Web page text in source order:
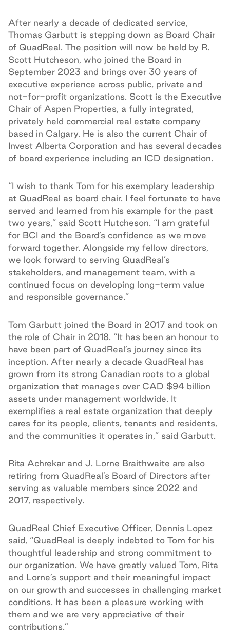
After nearly a decade of dedicated service,
Thomas Garbutt is stepping down as Board Chair
of QuadReal. The position will now be held by R.
Scott Hutcheson, who joined the Board in
September 2023 and brings over 30 years of
executive experience across public, private and
not-for-profit organizations. Scott is the Executive
Chair of Aspen Properties, a fully integrated,
privately held commercial real estate company
based in Calgary. He is also the current Chair of
Invest Alberta Corporation and has several decades
of board experience including an ICD designation.
“I wish to thank Tom for his exemplary leadership
at QuadReal as board chair. I feel fortunate to have
served and learned from his example for the past
two years,” said Scott Hutcheson. “I am grateful
for BCI and the Board’s confidence as we move
forward together. Alongside my fellow directors,
we look forward to serving QuadReal’s
stakeholders, and management team, with a
continued focus on developing long-term value
and responsible governance.”
Tom Garbutt joined the Board in 2017 and took on
the role of Chair in 2018. “It has been an honour to
have been part of QuadReal’s journey since its
inception. After nearly a decade QuadReal has
grown from its strong Canadian roots to a global
organization that manages over CAD $94 billion
assets under management worldwide. It
exemplifies a real estate organization that deeply
cares for its people, clients, tenants and residents,
and the communities it operates in,” said Garbutt.
Rita Achrekar and J. Lorne Braithwaite are also
retiring from QuadReal’s Board of Directors after
serving as valuable members since 2022 and
2017, respectively.
QuadReal Chief Executive Officer, Dennis Lopez
said, “QuadReal is deeply indebted to Tom for his
thoughtful leadership and strong commitment to
our organization. We have greatly valued Tom, Rita
and Lorne’s support and their meaningful impact
on our growth and successes in challenging market
conditions. It has been a pleasure working with
them and we are very appreciative of their
contributions.”